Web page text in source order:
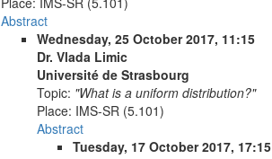
Abstract
Wednesday, 25 October 2017, 11:15
Dr. Vlada Limic
Université de Strasbourg
Topic: "What is a uniform distribution?"
Place: IMS-SR (5.101)
Abstract
Tuesday, 17 October 2017, 17:15